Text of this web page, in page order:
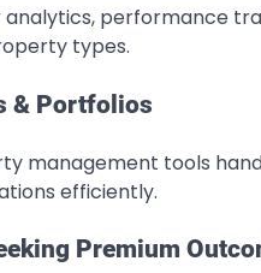
analytics, performance
types.
& Portfolios
management tools
efficiently.
Premium